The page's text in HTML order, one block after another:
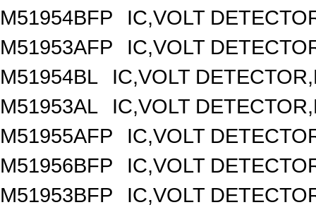
M51954BFP
IC,VOLT
M51953AFP
IC,VOLT
M51954BL
IC,VOLT
M51953AL
IC,VOLT
M51955AFP
IC,VOLT
M51956BFP
IC,VOLT
M51953BFP
IC,VOLT